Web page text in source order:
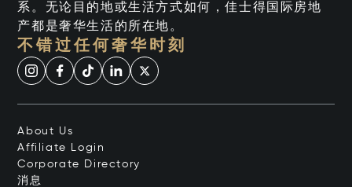
系。无论目的地或生活方式如何，佳士得国际房地
产都是奢华生活的所在地。
不错过任何奢华时刻
About Us
Affiliate Login
Corporate Directory
消息